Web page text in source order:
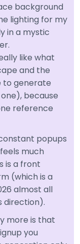
background
lighting for my
in a mystic
like what
and the
to generate
because
reference
popups
much
is a front
(which is a
almost all
direction).
more is that
you